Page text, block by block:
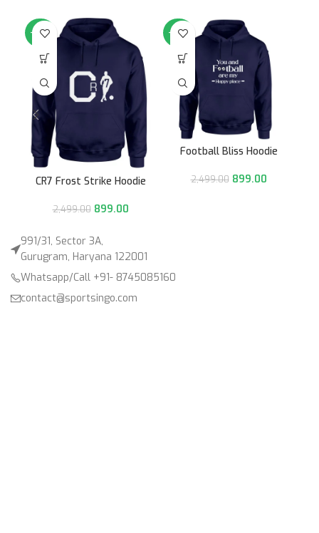
-64%
CR7 Frost Strike Hoodie
2,499.00 899.00
-64%
Football Bliss Hoodie
2,499.00 899.00
991/31, Sector 3A,
Gurugram, Haryana 122001
Whatsapp/Call +91- 8745085160
contact@sportsingo.com